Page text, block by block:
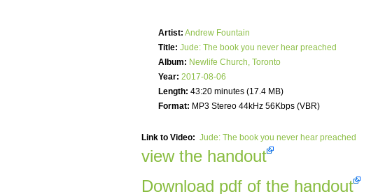
Artist: Andrew Fountain
Title: Jude: The book you never hear preached
Album: Newlife Church, Toronto
Year: 2017-08-06
Length: 43:20 minutes (17.4 MB)
Format: MP3 Stereo 44kHz 56Kbps (VBR)
Link to Video: Jude: The book you never hear preached
view the handout
Download pdf of the handout